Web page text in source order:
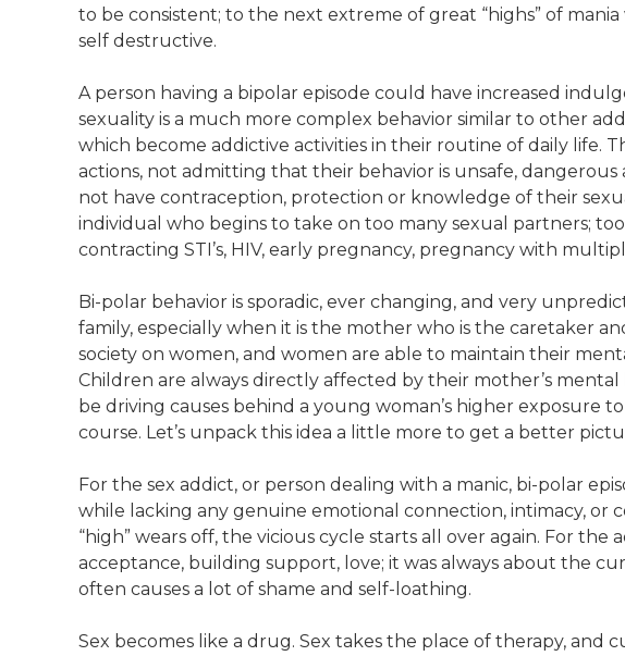
to be consistent; to the next extreme of great “highs” of
self destructive.
A person having a bipolar episode could have increased
sexuality is a much more complex behavior similar to other
which become addictive activities in their routine of daily life.
actions, not admitting that their behavior is unsafe,
not have contraception, protection or knowledge of their
individual who begins to take on too many sexual partners;
contracting STI’s, HIV, early pregnancy, pregnancy with
Bi-polar behavior is sporadic, ever changing, and very
family, especially when it is the mother who is the caretaker
society on women, and women are able to maintain their
Children are always directly affected by their mother’s
be driving causes behind a young woman’s higher exposure
course. Let’s unpack this idea a little more to get a better
For the sex addict, or person dealing with a manic, bi-polar
while lacking any genuine emotional connection, intimacy, or
“high” wears off, the vicious cycle starts all over again. For
acceptance, building support, love; it was always about the
often causes a lot of shame and self-loathing.
Sex becomes like a drug. Sex takes the place of therapy,